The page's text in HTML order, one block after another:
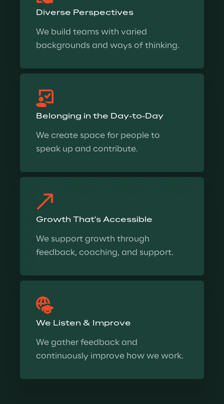
Diverse Perspectives
We build teams with varied
backgrounds and ways of thinking.
Belonging in the Day-to-Day
We create space for people to
speak up and contribute.
Growth That's Accessible
We support growth through
feedback, coaching, and support.
We Listen & Improve
We gather feedback and
continuously improve how we work.